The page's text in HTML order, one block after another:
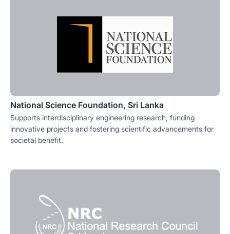
National Science Foundation, Sri Lanka
Supports interdisciplinary engineering research, funding
innovative projects and fostering scientific advancements for
societal benefit.